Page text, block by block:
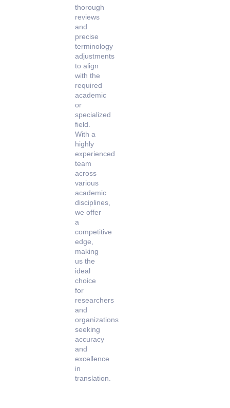
thorough
reviews
and
precise
terminology
adjustments
to align
with the
required
academic
or
specialized
field.
With a
highly
experienced
team
across
various
academic
disciplines,
we offer
a
competitive
edge,
making
us the
ideal
choice
for
researchers
and
organizations
seeking
accuracy
and
excellence
in
translation.